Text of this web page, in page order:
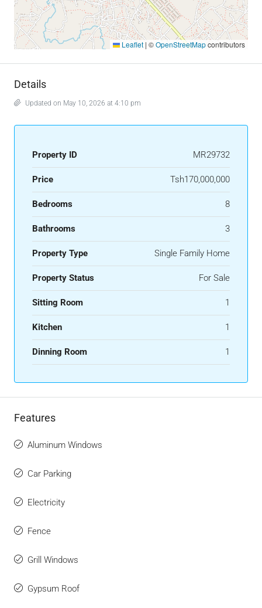
Leaflet | ©OpenStreetMapcontributors
Details
Updated on May 10, 2026 at 4:10 pm
Property ID MR29732
Price Tsh170,000,000
Bedrooms 8
Bathrooms 3
Property Type Single Family Home
Property Status For Sale
Sitting Room 1
Kitchen 1
Dinning Room 1
Features
Aluminum Windows
Car Parking
Electricity
Fence
Grill Windows
Gypsum Roof